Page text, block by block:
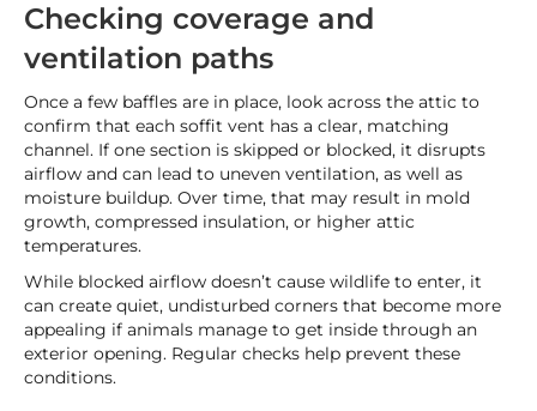
Checking coverage and
ventilation paths
Once a few baffles are in place, look across the attic to
confirm that each soffit vent has a clear, matching
channel. If one section is skipped or blocked, it disrupts
airflow and can lead to uneven ventilation, as well as
moisture buildup. Over time, that may result in mold
growth, compressed insulation, or higher attic
temperatures.
While blocked airflow doesn’t cause wildlife to enter, it
can create quiet, undisturbed corners that become more
appealing if animals manage to get inside through an
exterior opening. Regular checks help prevent these
conditions.